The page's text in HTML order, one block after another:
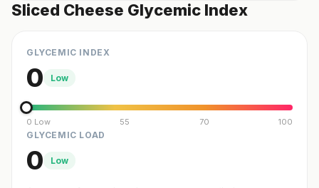
Sliced Cheese Glycemic Index
GLYCEMIC INDEX
0 Low
0 Low 55 70 100
GLYCEMIC LOAD
0 Low